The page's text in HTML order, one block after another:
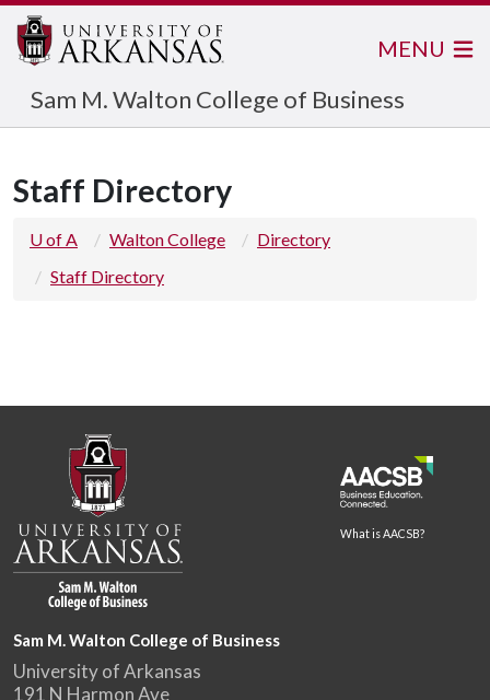
Sam M. Walton College of Business
MENU
Staff Directory
U of A Walton College
Directory
Staff Directory
What is AACSB?
Sam M. Walton College of Business
University of Arkansas
191 N Harmon Ave